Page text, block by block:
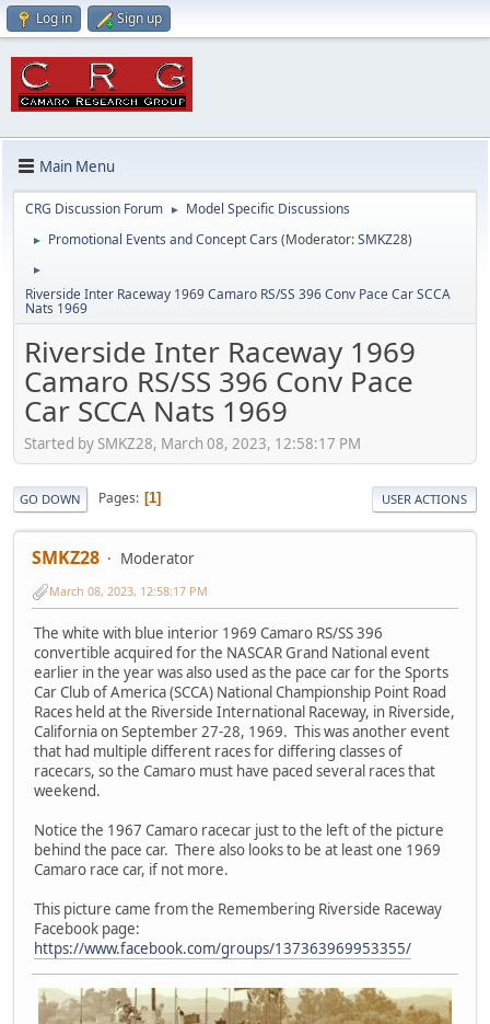
Log in Sign up
Main Menu
CRG Discussion Forum ► Model Specific Discussions
► Promotional Events and Concept Cars (Moderator:SMKZ28)
►
Riverside Inter Raceway 1969 Camaro RS/SS 396 Conv Pace Car SCCA
Nats 1969
Riverside Inter Raceway 1969
Camaro RS/SS 396 Conv Pace
Car SCCA Nats 1969
Started by SMKZ28, March 08, 2023, 12:58:17 PM
GO DOWN Pages 1 USER ACTIONS
SMKZ28 Moderator
March 08, 2023, 12:58:17 PM
The white with blue interior 1969 Camaro RS/SS 396
convertible acquired for the NASCAR Grand National event
earlier in the year was also used as the pace car for the Sports
Car Club of America (SCCA) National Championship Point Road
Races held at the Riverside International Raceway, in Riverside,
California on September 27-28, 1969. This was another event
that had multiple different races for differing classes of
racecars, so the Camaro must have paced several races that
weekend.
Notice the 1967 Camaro racecar just to the left of the picture
behind the pace car. There also looks to be at least one 1969
Camaro race car, if not more.
This picture came from the Remembering Riverside Raceway
Facebook page:
https://www.facebook.com/groups/137363969953355/